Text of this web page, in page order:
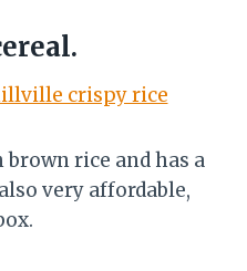
rice and has a
very affordable,